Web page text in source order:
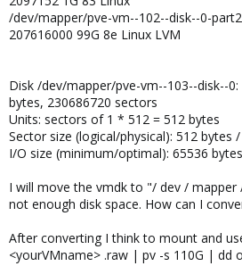
/dev/mapper/pve-vm--102--disk--0-
207616000 99G 8e Linux LVM
Disk /dev/mapper/pve-vm--103--disk--
bytes, 230686720 sectors
Units: sectors of 1 * 512 = 512 bytes
Sector size (logical/physical): 512 bytes
I/O size (minimum/optimal): 65536
I will move the vmdk to "/ dev /
not enough disk space. How can I
After converting I think to mount and
<yourVMname> .raw | pv -s 110G | dd